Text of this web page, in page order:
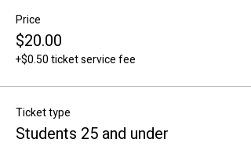
Price
$20.00
+$0.50 ticket service fee
Ticket type
Students 25 and under